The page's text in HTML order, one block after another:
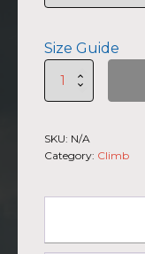
Size Guide
SUMMIIT
Womens
Racerback
quantity
SKU: N/A
Category: Climb